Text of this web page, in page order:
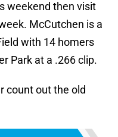
weekend then visit
McCutchen is a
with 14 homers
Park at a .266 clip.
count out the old